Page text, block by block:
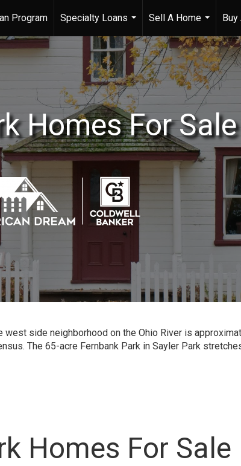
Program
Specialty Loans
...
Sell A Home
...
Buy
Homes For Sale
west side neighborhood on the Ohio River is
The 65-acre Fernbank Park in Sayler Park
Homes For Sale